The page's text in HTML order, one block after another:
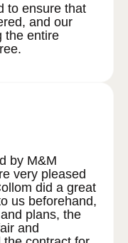
to ensure that
and our
the entire
by M&M
very pleased
did a great
us beforehand,
plans, the
and